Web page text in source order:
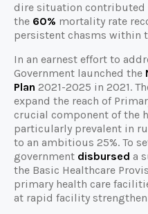
dire situation
the 60% mortality rate
persistent chasms within
In an earnest effort to
Government launched the
Plan 2021-2025 in 2021.
expand the reach of
crucial component of the
particularly prevalent in
to an ambitious 25%. To
government disbursed a
the Basic Healthcare
primary health care
at rapid facility